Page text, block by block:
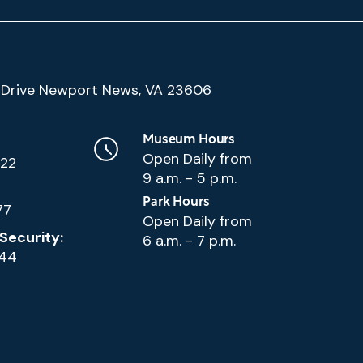
Newport News, VA 23606
Museum Hours
Open Daily from
9 a.m. - 5 p.m.
Park Hours
Open Daily from
6 a.m. - 7 p.m.